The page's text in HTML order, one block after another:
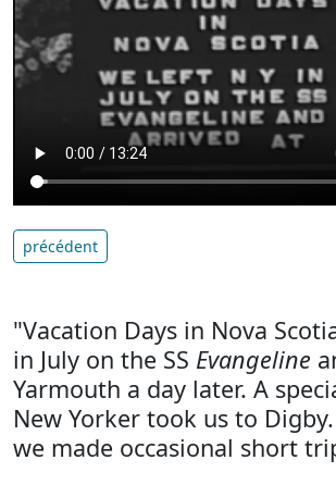
précédent
"Vacation Days in Nova
in July on the SS Evangeline
Yarmouth a day later. A
New Yorker took us to
we made occasional short